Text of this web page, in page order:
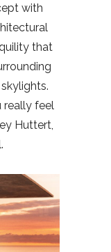
with
that
really feel
Huttert,